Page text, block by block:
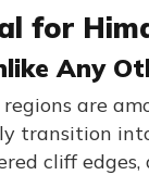
for
Any
are
transition
cliff